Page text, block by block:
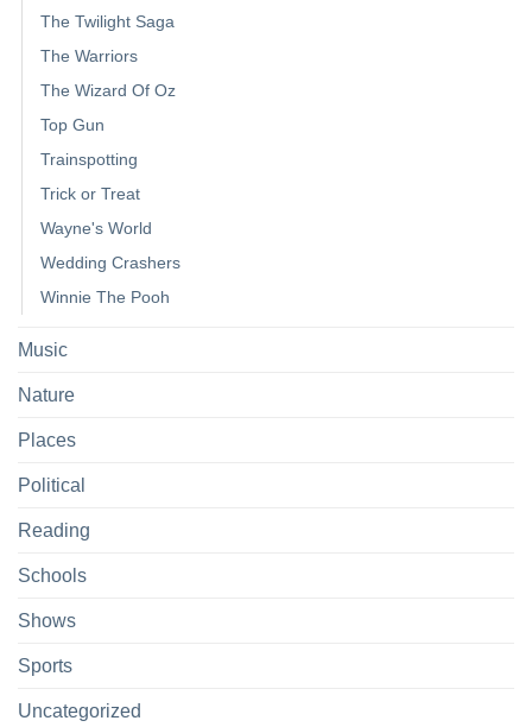
The Twilight Saga
The Warriors
The Wizard Of Oz
Top Gun
Trainspotting
Trick or Treat
Wayne's World
Wedding Crashers
Winnie The Pooh
Music
Nature
Places
Political
Reading
Schools
Shows
Sports
Uncategorized